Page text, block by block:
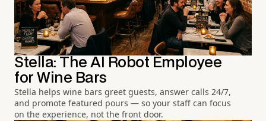
Stella: The AI Robot Employee
for Wine Bars
Stella helps wine bars greet guests, answer calls 24/7,
and promote featured pours — so your staff can focus
on the experience, not the front door.